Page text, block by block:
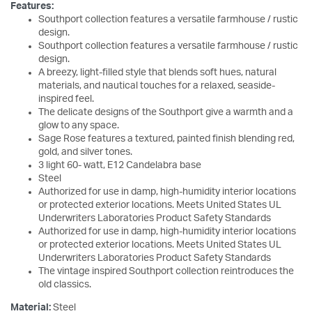
Features:
Southport collection features a versatile farmhouse / rustic
design.
Southport collection features a versatile farmhouse / rustic
design.
A breezy, light-filled style that blends soft hues, natural
materials, and nautical touches for a relaxed, seaside-
inspired feel.
The delicate designs of the Southport give a warmth and a
glow to any space.
Sage Rose features a textured, painted finish blending red,
gold, and silver tones.
3 light 60- watt, E12 Candelabra base
Steel
Authorized for use in damp, high-humidity interior locations
or protected exterior locations. Meets United States UL
Underwriters Laboratories Product Safety Standards
Authorized for use in damp, high-humidity interior locations
or protected exterior locations. Meets United States UL
Underwriters Laboratories Product Safety Standards
The vintage inspired Southport collection reintroduces the
old classics.
Material: Steel